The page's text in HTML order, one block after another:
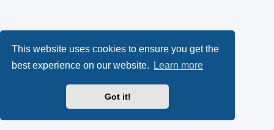
This website uses cookies to ensure you get the
best experience on our website.
Learn more
Got it!